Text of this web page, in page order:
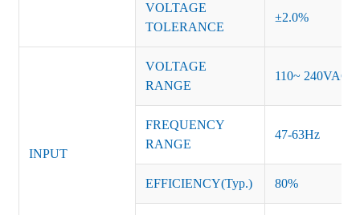
VOLTAGE
TOLERANCE
±2.0%
INPUT
VOLTAGE
RANGE
110~ 240VAC
FREQUENCY
RANGE
47-63Hz
EFFICIENCY(Typ.) 80%